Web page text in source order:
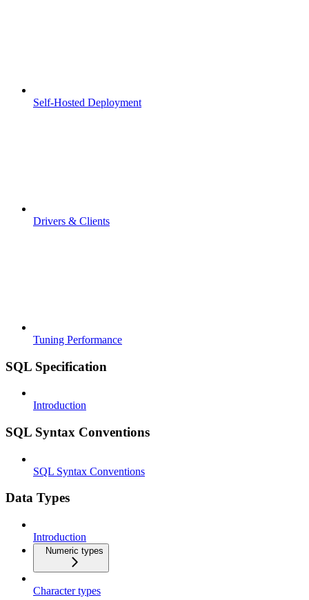
Self-Hosted Deployment
Drivers & Clients
Tuning Performance
SQL Specification
Introduction
SQL Syntax Conventions
SQL Syntax Conventions
Data Types
Introduction
Numeric types
Character types